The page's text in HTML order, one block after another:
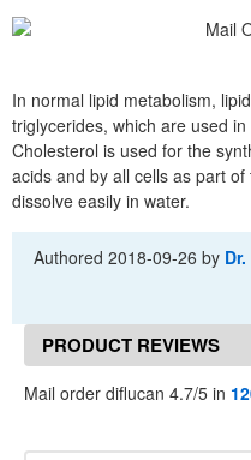
In normal lipid metabolism,
triglycerides, which are used
Cholesterol is used for the
acids and by all cells as part
dissolve easily in water.
Authored2018-09-26 by
PRODUCT REVIEWS
Mail order diflucan 4.7/5 in